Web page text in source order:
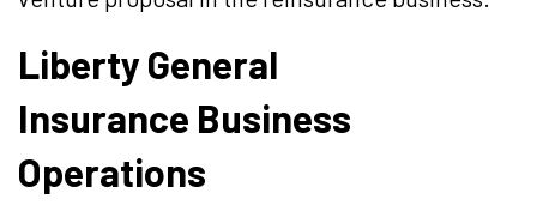
Liberty General
Insurance Business
Operations